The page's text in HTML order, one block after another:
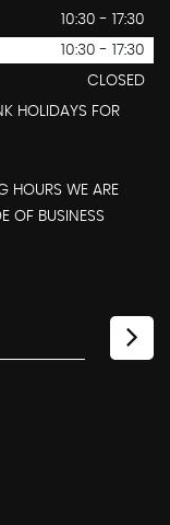
10:30 - 17:30
10:30 - 17:30
CLOSED
HOLIDAYS FOR
HOURS WE ARE
OF BUSINESS